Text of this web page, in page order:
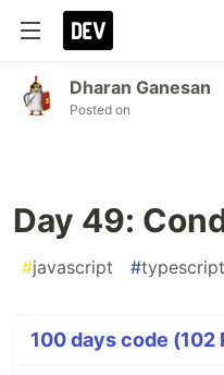
Dharan Ganesan
Posted on
Day 49:
#javascript #typescript
100 days code (102